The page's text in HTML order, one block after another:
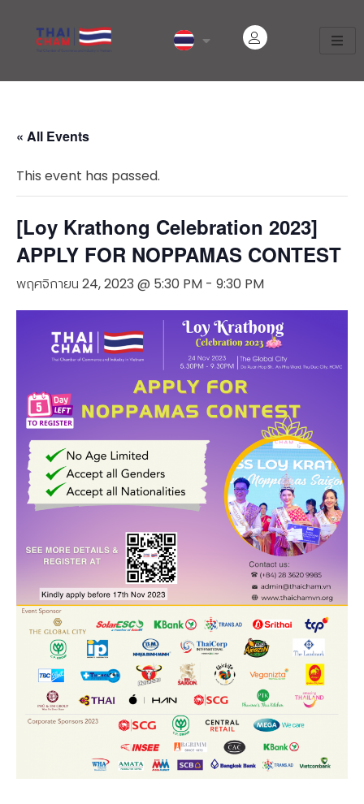
« All Events
This event has passed.
[Loy Krathong Celebration 2023]
APPLY FOR NOPPAMAS CONTEST
พฤศจิกายน 24, 2023 @ 5:30 PM - 9:30 PM